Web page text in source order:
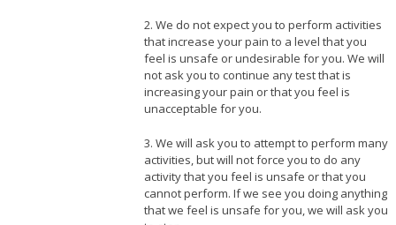
2. We do not expect you to perform activities
that increase your pain to a level that you
feel is unsafe or undesirable for you. We will
not ask you to continue any test that is
increasing your pain or that you feel is
unacceptable for you.
3. We will ask you to attempt to perform many
activities, but will not force you to do any
activity that you feel is unsafe or that you
cannot perform. If we see you doing anything
that we feel is unsafe for you, we will ask you